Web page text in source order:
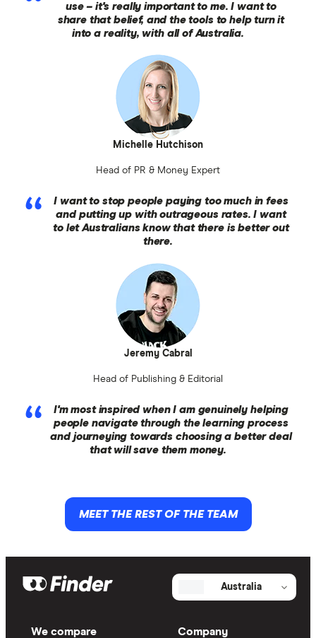
use – it's really important to me. I want to
share that belief, and the tools to help turn it
into a reality, with all of Australia.
Michelle Hutchison
Head of PR & Money Expert
I want to stop people paying too much in fees
and putting up with outrageous rates. I want
to let Australians know that there is better out
there.
Jeremy Cabral
Head of Publishing & Editorial
I'm most inspired when I am genuinely helping
people navigate through the learning process
and journeying towards choosing a better deal
that will save them money.
MEET THE REST OF THE TEAM
Australia
We compare Company